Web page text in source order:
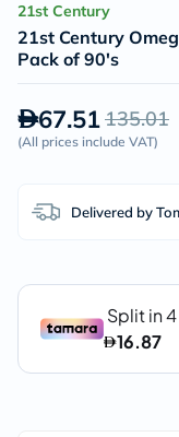
21st Century
21st Century
Pack of 90's
67.51135.01
(All prices include VAT)
Delivered by